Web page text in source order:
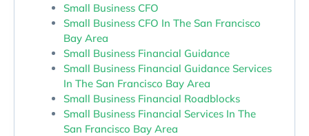
Small Business CFO
Small Business CFO In The San Francisco
Bay Area
Small Business Financial Guidance
Small Business Financial Guidance Services
In The San Francisco Bay Area
Small Business Financial Roadblocks
Small Business Financial Services In The
San Francisco Bay Area